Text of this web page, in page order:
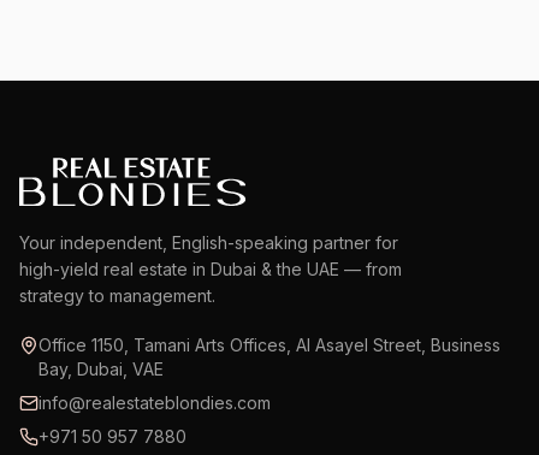
Your independent, English-speaking partner for
high-yield real estate in Dubai & the UAE — from
strategy to management.
Office 1150, Tamani Arts Offices, Al Asayel Street, Business
Bay, Dubai, VAE
info@realestateblondies.com
+971 50 957 7880